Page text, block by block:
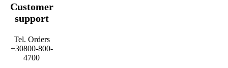
Customer
support
Tel. Orders
+30800-800-
4700